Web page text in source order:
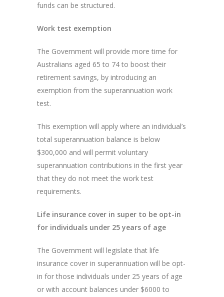
funds can be structured.
Work test exemption
The Government will provide more time for
Australians aged 65 to 74 to boost their
retirement savings, by introducing an
exemption from the superannuation work
test.
This exemption will apply where an individual’s
total superannuation balance is below
$300,000 and will permit voluntary
superannuation contributions in the first year
that they do not meet the work test
requirements.
Life insurance cover in super to be opt-in
for individuals under 25 years of age
The Government will legislate that life
insurance cover in superannuation will be opt-
in for those individuals under 25 years of age
or with account balances under $6000 to